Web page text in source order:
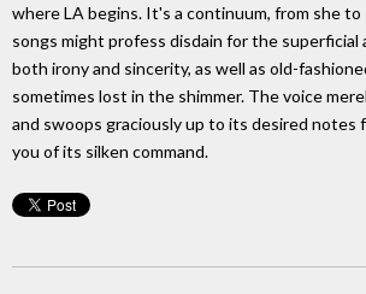
where LA begins. It's a continuum, from she to
songs might profess disdain for the superficial
both irony and sincerity, as well as old-
sometimes lost in the shimmer. The voice
and swoops graciously up to its desired notes
you of its silken command.